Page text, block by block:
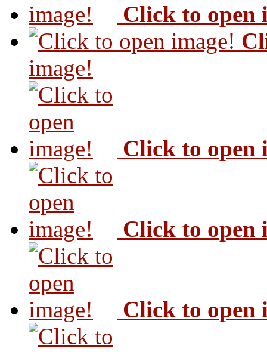
Click to open
image!
Click to open
Click to open
Click to open